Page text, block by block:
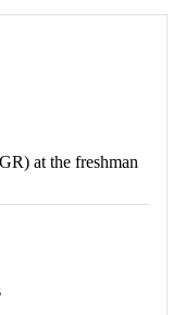
at the freshman